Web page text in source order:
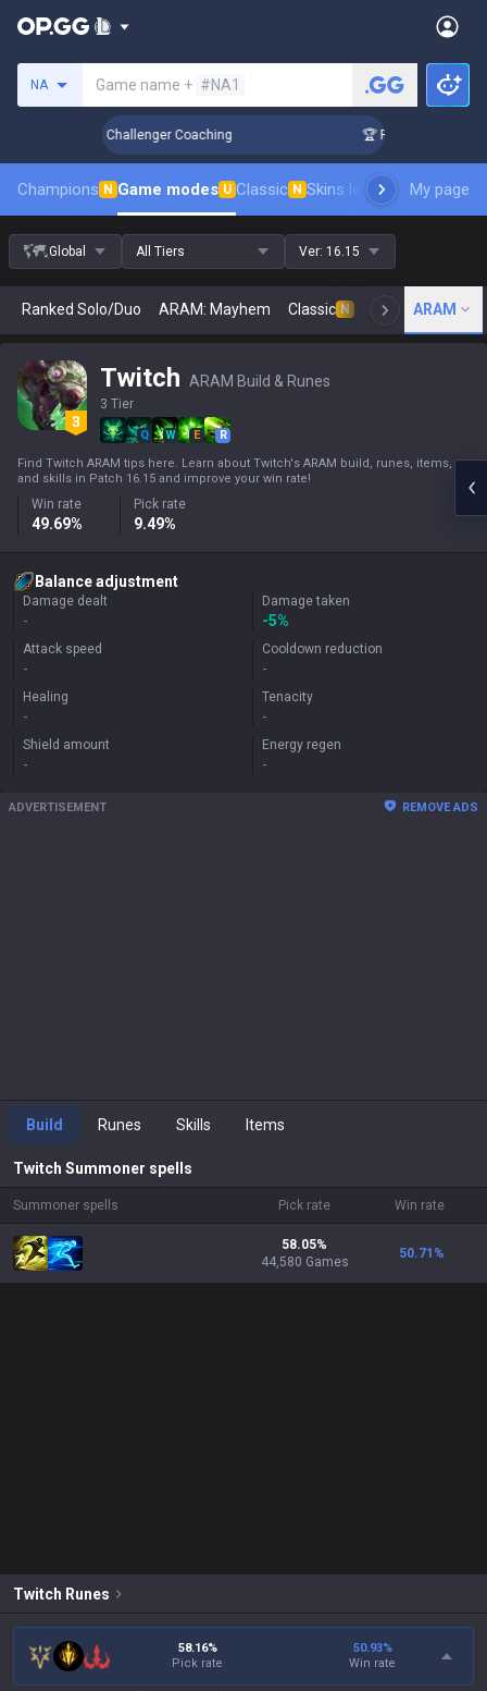
NA Game name + #NA1
Up in 3 Days! Challenger Coaching 🏆 Rank Up in 3
Champions N Game modes U Classic N Skins leaderboardMy page
Global All Tiers Ver: 16.15
Ranked Solo/Duo ARAM: Mayhem Classic N ArenaARAM
Twitch ARAM Build & Runes
3 Tier
Q W E
R
Find Twitch ARAM tips here. Learn about Twitch's ARAM build, runes, items,
and skills in Patch 16.15 and improve your win rate!
Win rate
49.69%
Pick rate
9.49%
Balance adjustment
Damage dealt
-
Damage taken
-5%
Attack speed
-
Cooldown reduction
-
Healing
-
Tenacity
-
Shield amount
-
Energy regen
-
ADVERTISEMENT REMOVE ADS
Build Runes Skills Items
Twitch Summoner spells
Summoner spells Pick rate Win rate
58.05%
44,580 Games
50.71 %
Twitch Runes
58.16%
Pick rate
50.93%
Win rate